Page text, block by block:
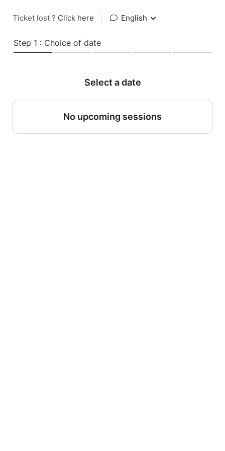
Ticket lost ? Click here English
Step 1 : Choice of date
Select a date
No upcoming sessions